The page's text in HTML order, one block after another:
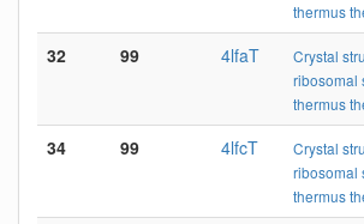
thermus
32 99 4lfaT
Crystal
ribosomal
thermus
34 99 4lfcT
Crystal
ribosomal
thermus